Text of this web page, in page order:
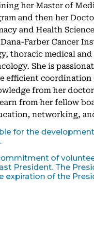
her Master of
and then her
and Health
Farber Cancer
thoracic medical
She is
efficient
from her
from her fellow
networking,
for the
of
President. The
of the